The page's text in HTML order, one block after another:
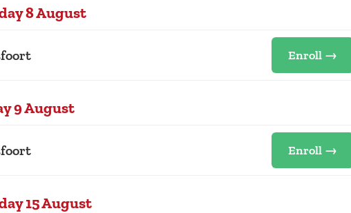
8 August
Enroll →
9 August
Enroll →
15 August